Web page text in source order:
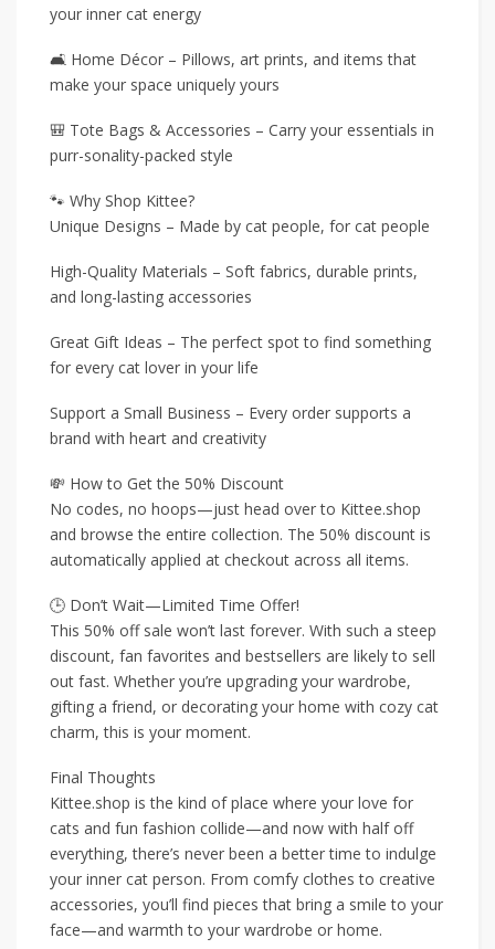
your inner cat energy
🛋️ Home Décor – Pillows, art prints, and items that
make your space uniquely yours
🎒 Tote Bags & Accessories – Carry your essentials in
purr-sonality-packed style
🐾 Why Shop Kittee?
Unique Designs – Made by cat people, for cat people
High-Quality Materials – Soft fabrics, durable prints,
and long-lasting accessories
Great Gift Ideas – The perfect spot to find something
for every cat lover in your life
Support a Small Business – Every order supports a
brand with heart and creativity
💸 How to Get the 50% Discount
No codes, no hoops—just head over to Kittee.shop
and browse the entire collection. The 50% discount is
automatically applied at checkout across all items.
🕒 Don’t Wait—Limited Time Offer!
This 50% off sale won’t last forever. With such a steep
discount, fan favorites and bestsellers are likely to sell
out fast. Whether you’re upgrading your wardrobe,
gifting a friend, or decorating your home with cozy cat
charm, this is your moment.
Final Thoughts
Kittee.shop is the kind of place where your love for
cats and fun fashion collide—and now with half off
everything, there’s never been a better time to indulge
your inner cat person. From comfy clothes to creative
accessories, you’ll find pieces that bring a smile to your
face—and warmth to your wardrobe or home.